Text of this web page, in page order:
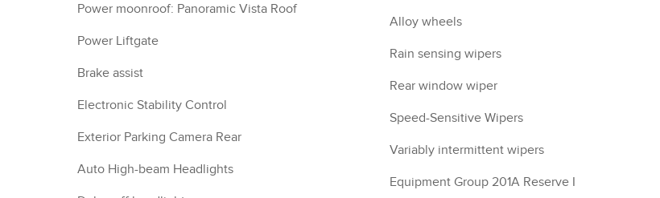
Power moonroof: Panoramic Vista Roof
Power Liftgate
Brake assist
Electronic Stability Control
Exterior Parking Camera Rear
Auto High-beam Headlights
Alloy wheels
Rain sensing wipers
Rear window wiper
Speed-Sensitive Wipers
Variably intermittent wipers
Equipment Group 201A Reserve I